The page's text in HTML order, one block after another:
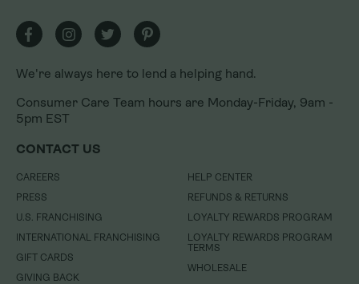
We're always here to lend a helping hand.
Consumer Care Team hours are Monday-Friday, 9am -
5pm EST
CONTACT US
CAREERS
PRESS
U.S. FRANCHISING
INTERNATIONAL FRANCHISING
GIFT CARDS
GIVING BACK
HELP CENTER
REFUNDS & RETURNS
LOYALTY REWARDS PROGRAM
LOYALTY REWARDS PROGRAM
TERMS
WHOLESALE
Consumer Care Team hours are Monday-Friday, 9am -
5pm EST
CONTACT US
CAREERS
PRESS
U.S. FRANCHISING
HELP CENTER
TERMS
WHOLESALE
NEWSROOM
DO NOT SELL MY INFORMATION